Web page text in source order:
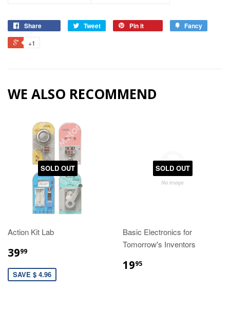
Share Tweet Pin it Fancy
+1
WE ALSO RECOMMEND
SOLD OUT
Action Kit Lab
3999
SAVE $ 4.96
SOLD OUT
Basic Electronics for
Tomorrow's Inventors
1995